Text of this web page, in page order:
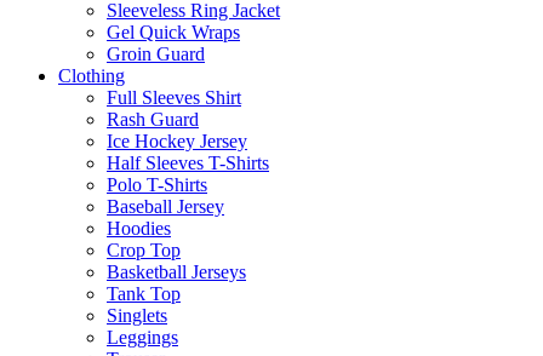
Sleeveless Ring Jacket
Gel Quick Wraps
Groin Guard
Clothing
Full Sleeves Shirt
Rash Guard
Ice Hockey Jersey
Half Sleeves T-Shirts
Polo T-Shirts
Baseball Jersey
Hoodies
Crop Top
Basketball Jerseys
Tank Top
Singlets
Leggings